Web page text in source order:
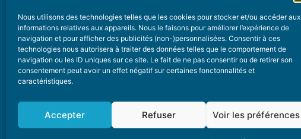
Nous utilisons des technologies telles que les cookies pour stocker et/ou accéder aux
informations relatives aux appareils. Nous le faisons pour améliorer l’expérience de
navigation et pour afficher des publicités (non-)personnalisées. Consentir à ces
technologies nous autorisera à traiter des données telles que le comportement de
navigation ou les ID uniques sur ce site. Le fait de ne pas consentir ou de retirer son
consentement peut avoir un effet négatif sur certaines fonctonnalités et
caractéristiques.
Accepter Refuser Voir les préférences
CONTACT
Nice Premium
6 Avenue Des Pins 06200 Nice
04 22 13 05 53